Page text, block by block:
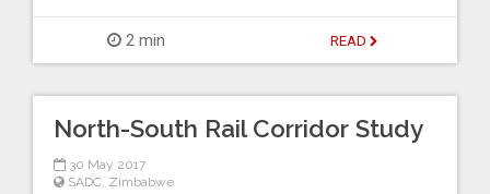
2 min READ
North-South Rail Corridor Study
30 May 2017
SADC Zimbabwe